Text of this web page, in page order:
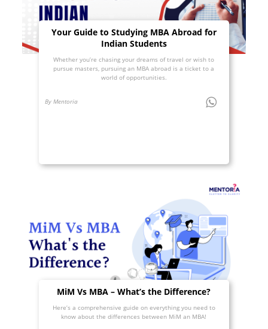
Your Guide to Studying MBA Abroad for
Indian Students
Whether you’re chasing your dreams of travel or wish to
pursue masters, pursuing an MBA abroad is a ticket to a
world of opportunities.
By Mentoria
MiM Vs MBA – What’s the Difference?
Here’s a comprehensive guide on everything you need to
know about the differences between MiM an MBA!